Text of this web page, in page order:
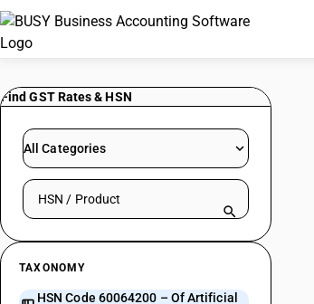
Find GST Rates & HSN
All Categories
Search HSN by code or product name
TAXONOMY
HSN Code 60064200 – Of Artificial